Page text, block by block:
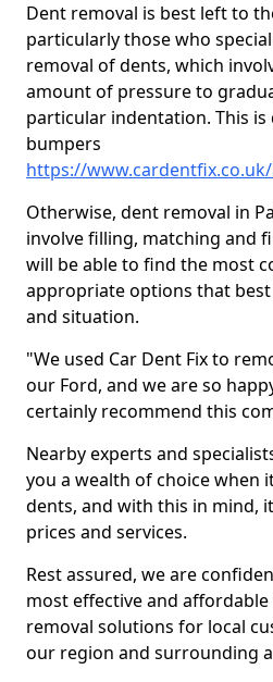
Dent removal is best left to
particularly those who
removal of dents, which
amount of pressure to
particular indentation. This
bumpers
https://
Otherwise, dent removal in
involve filling, matching and
will be able to find the most
appropriate options that
and situation.
"We used Car Dent Fix to
our Ford, and we are so
certainly recommend this
Nearby experts and
you a wealth of choice when
dents, and with this in mind,
prices and services.
Rest assured, we are
most effective and
removal solutions for local
our region and surrounding